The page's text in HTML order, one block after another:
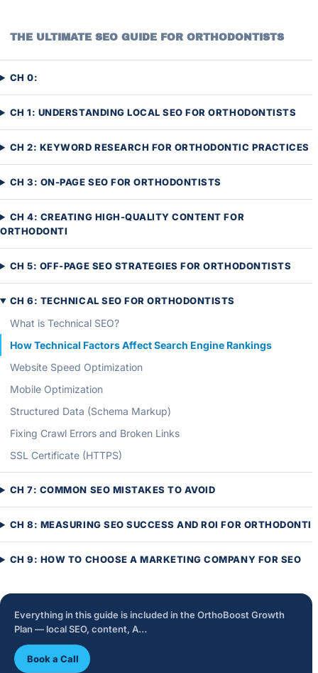
THE ULTIMATE SEO GUIDE FOR ORTHODONTISTS
CH 0:
CH 1: UNDERSTANDING LOCAL SEO FOR ORTHODONTISTS
CH 2: KEYWORD RESEARCH FOR ORTHODONTIC PRACTICES
CH 3: ON-PAGE SEO FOR ORTHODONTISTS
CH 4: CREATING HIGH-QUALITY CONTENT FOR
ORTHODONTI
CH 5: OFF-PAGE SEO STRATEGIES FOR ORTHODONTISTS
CH 6: TECHNICAL SEO FOR ORTHODONTISTS
What is Technical SEO?
How Technical Factors Affect Search Engine Rankings
Website Speed Optimization
Mobile Optimization
Structured Data (Schema Markup)
Fixing Crawl Errors and Broken Links
SSL Certificate (HTTPS)
CH 7: COMMON SEO MISTAKES TO AVOID
CH 8: MEASURING SEO SUCCESS AND ROI FOR ORTHODONTI
CH 9: HOW TO CHOOSE A MARKETING COMPANY FOR SEO
Everything in this guide is included in the OrthoBoost Growth
Plan — local SEO, content, A…
Book a Call